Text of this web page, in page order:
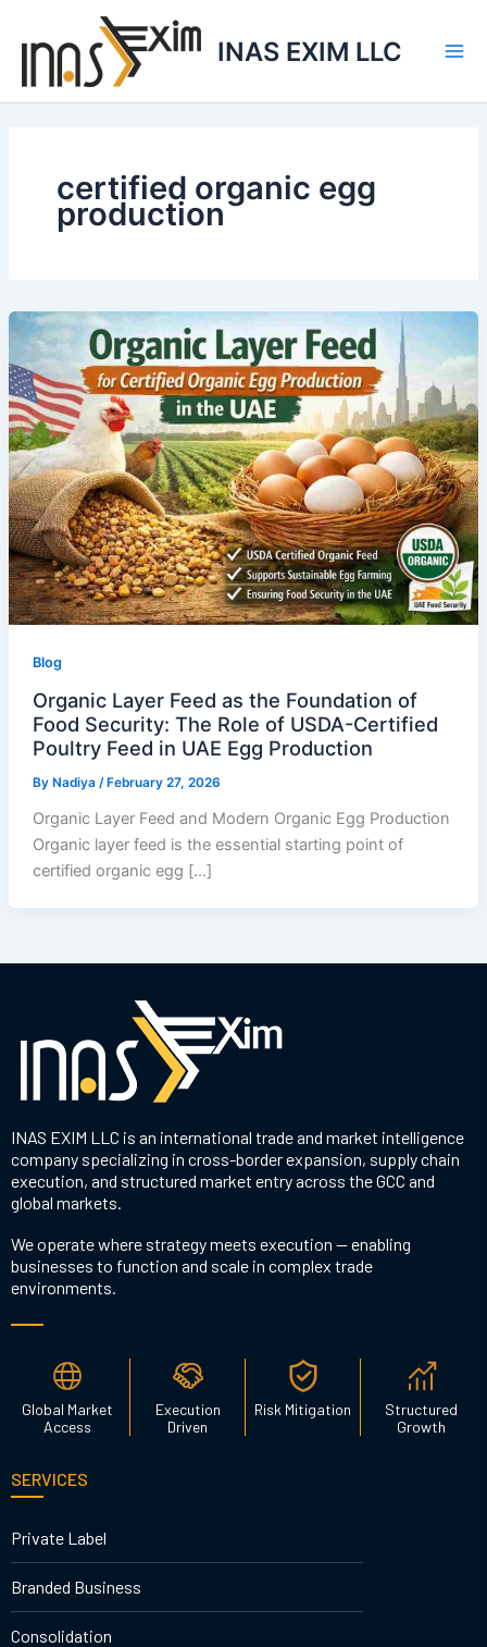
INAS EXIM LLC
certified organic egg
production
Blog
Organic Layer Feed as the Foundation of
Food Security: The Role of USDA-Certified
Poultry Feed in UAE Egg Production
By Nadiya / February 27, 2026
Organic Layer Feed and Modern Organic Egg Production
Organic layer feed is the essential starting point of
certified organic egg […]
INAS EXIM LLC is an international trade and market intelligence
company specializing in cross-border expansion, supply chain
execution, and structured market entry across the GCC and
global markets.
We operate where strategy meets execution — enabling
businesses to function and scale in complex trade
environments.
Global Market
Access
Execution
Driven
Risk Mitigation
Structured
Growth
SERVICES
Private Label
Branded Business
Consolidation